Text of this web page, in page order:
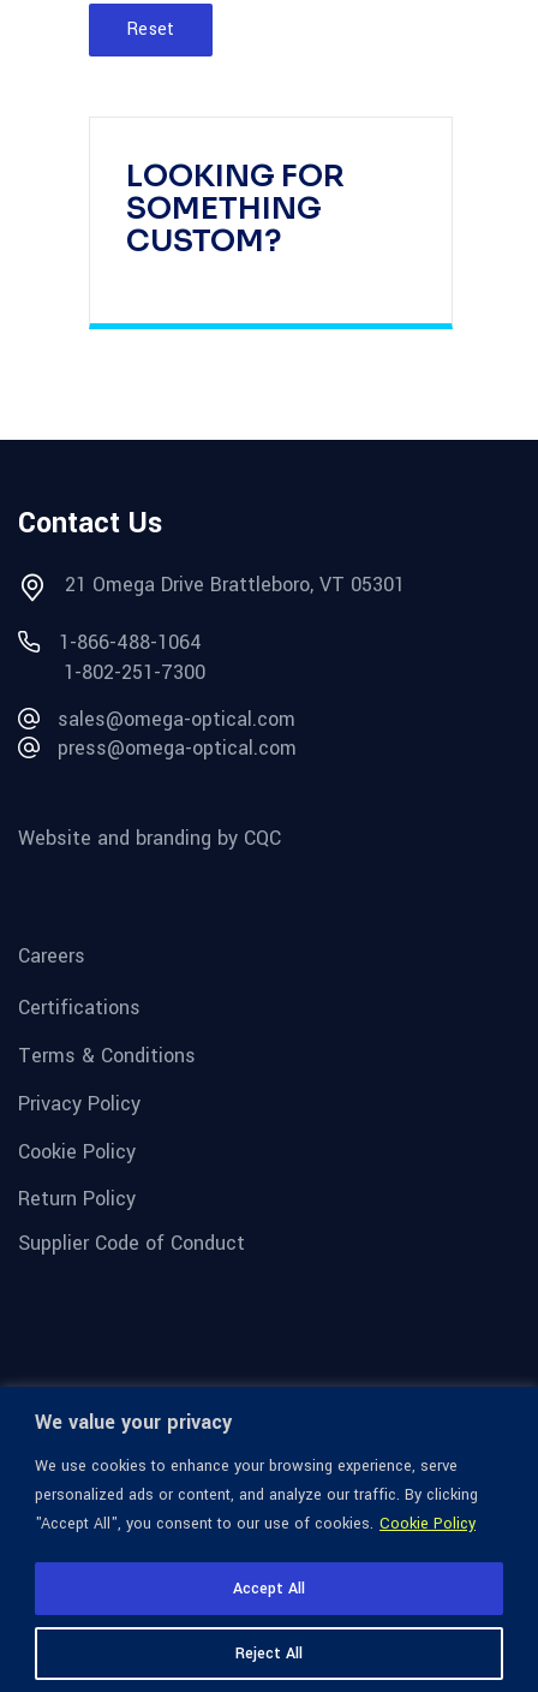
We value your privacy
We use cookies to enhance your browsing experience, serve
personalized ads or content, and analyze our traffic. By clicking
"Accept All", you consent to our use of cookies. Cookie Policy
Reject All
Accept All
LOOKING FOR
SOMETHING
CUSTOM?
Reset
Contact Us
21 Omega Drive Brattleboro, VT 05301
1-866-488-1064
1-802-251-7300
sales@omega-optical.com
press@omega-optical.com
Website and branding by CQC
Careers
Certifications
Terms & Conditions
Privacy Policy
Cookie Policy
Return Policy
Supplier Code of Conduct
© 1936-2026 Omega Optical, All Rights Reserved.